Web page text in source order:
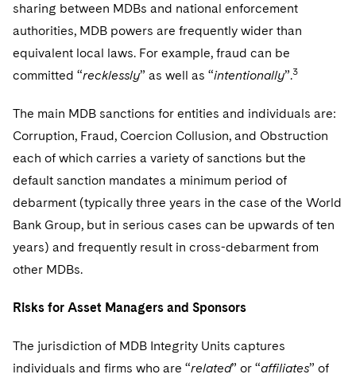
sharing between MDBs and national enforcement
authorities, MDB powers are frequently wider than
equivalent local laws. For example, fraud can be
committed “recklessly” as well as “intentionally”.3
The main MDB sanctions for entities and individuals are:
Corruption, Fraud, Coercion Collusion, and Obstruction
each of which carries a variety of sanctions but the
default sanction mandates a minimum period of
debarment (typically three years in the case of the World
Bank Group, but in serious cases can be upwards of ten
years) and frequently result in cross-debarment from
other MDBs.
Risks for Asset Managers and Sponsors
The jurisdiction of MDB Integrity Units captures
individuals and firms who are “related” or “affiliates” of